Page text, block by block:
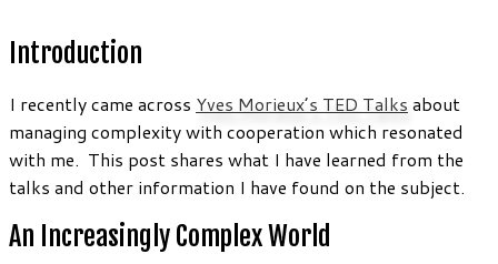
Introduction
I recently came across Yves Morieux’s TED Talks about
managing complexity with cooperation which resonated
with me. This post shares what I have learned from the
talks and other information I have found on the subject.
An Increasingly Complex World